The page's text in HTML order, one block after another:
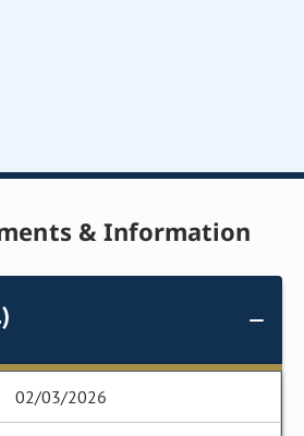
& Information
02/03/2026